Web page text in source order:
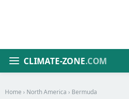
CLIMATE-ZONE.COM
Home › North America › Bermuda